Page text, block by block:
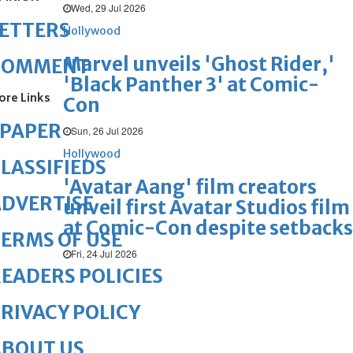
Wed, 29 Jul 2026
Hollywood
Marvel unveils 'Ghost Rider,'
'Black Panther 3' at Comic-
Con
Sun, 26 Jul 2026
Hollywood
'Avatar Aang' film creators
unveil first Avatar Studios film
at Comic-Con despite setbacks
Fri, 24 Jul 2026
Links
OF USE
POLICIES
POLICY